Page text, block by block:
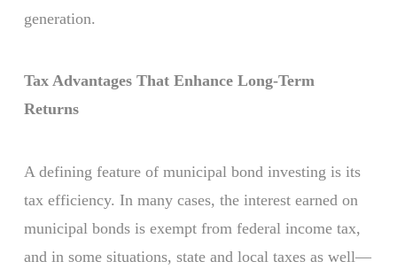
generation.
Tax Advantages That Enhance Long-Term
Returns
A defining feature of municipal bond investing is its
tax efficiency. In many cases, the interest earned on
municipal bonds is exempt from federal income tax,
and in some situations, state and local taxes as well—